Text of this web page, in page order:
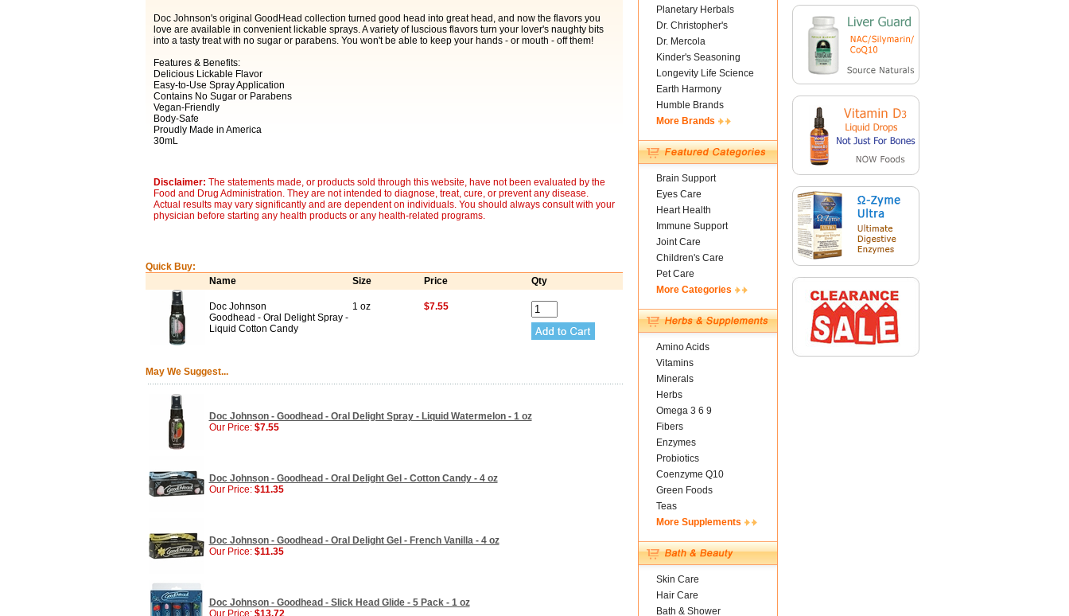
Doc Johnson's original GoodHead collection turned good head into great head, and now the flavors you
love are available in convenient lickable sprays. A variety of luscious flavors turn your lover's naughty bits
into a tasty treat with no sugar or parabens. You won't be able to keep your hands - or mouth - off them!
Features & Benefits:
Delicious Lickable Flavor
Easy-to-Use Spray Application
Contains No Sugar or Parabens
Vegan-Friendly
Body-Safe
Proudly Made in America
30mL
Disclaimer: The statements made, or products sold through this website, have not been evaluated by the
Food and Drug Administration. They are not intended to diagnose, treat, cure, or prevent any disease.
Actual results may vary significantly and are dependent on individuals. You should always consult with your
physician before starting any health products or any health-related programs.
Quick Buy:
Name
Size Price Qty
Doc Johnson
Goodhead - Oral Delight Spray -
Liquid Cotton Candy
1 oz $7.55
May We Suggest...
Doc Johnson - Goodhead - Oral Delight Spray - Liquid Watermelon - 1 oz
Our Price: $7.55
Doc Johnson - Goodhead - Oral Delight Gel - Cotton Candy - 4 oz
Our Price: $11.35
Doc Johnson - Goodhead - Oral Delight Gel - French Vanilla - 4 oz
Our Price: $11.35
Doc Johnson - Goodhead - Slick Head Glide - 5 Pack - 1 oz
Our Price: $13.72
Planetary Herbals
Dr. Christopher's
Dr. Mercola
Kinder's Seasoning
Longevity Life Science
Earth Harmony
Humble Brands
More Brands
Brain Support
Eyes Care
Heart Health
Immune Support
Joint Care
Children's Care
Pet Care
More Categories
Amino Acids
Vitamins
Minerals
Herbs
Omega 3 6 9
Fibers
Enzymes
Probiotics
Coenzyme Q10
Green Foods
Teas
More Supplements
Skin Care
Hair Care
Bath & Shower